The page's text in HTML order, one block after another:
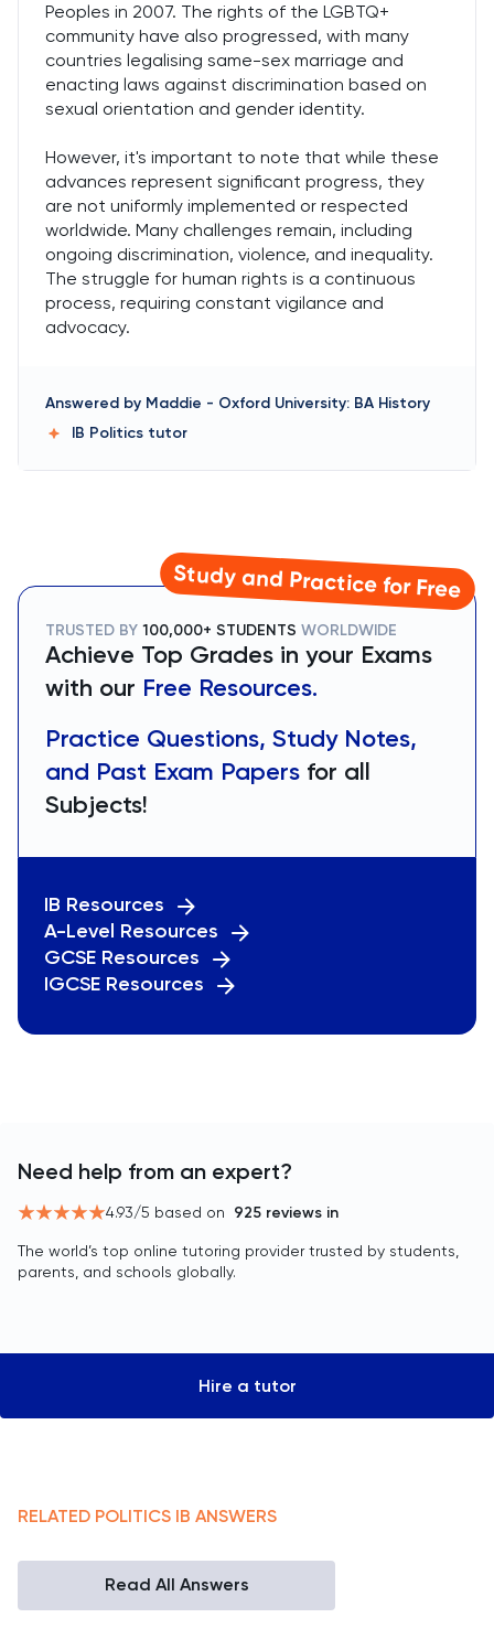
Peoples in 2007. The rights of the LGBTQ+
community have also progressed, with many
countries legalising same-sex marriage and
enacting laws against discrimination based on
sexual orientation and gender identity.
However, it's important to note that while these
advances represent significant progress, they
are not uniformly implemented or respected
worldwide. Many challenges remain, including
ongoing discrimination, violence, and inequality.
The struggle for human rights is a continuous
process, requiring constant vigilance and
advocacy.
Answered by Maddie - Oxford University: BA History
IB Politics tutor
Study and Practice for Free
TRUSTED BY 100,000+ STUDENTS WORLDWIDE
Achieve Top Grades in your Exams
with our Free Resources.
Practice Questions, Study Notes,
and Past Exam Papers for all
Subjects!
IB Resources
A-Level Resources
GCSE Resources
IGCSE Resources
Need help from an expert?
4.93/5 based on 925 reviews in
The world’s top online tutoring provider trusted by students,
parents, and schools globally.
Hire a tutor
RELATED POLITICS IB ANSWERS
Read All Answers